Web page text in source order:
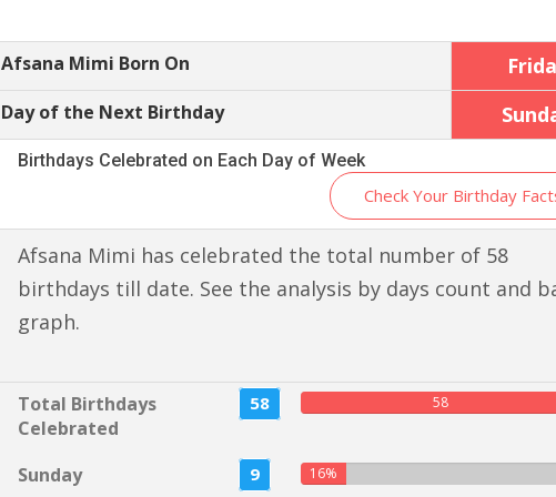
Afsana Mimi Born On
Day of the Next Birthday
Birthdays Celebrated on Each Day of Week
Check Your Birthday
Afsana Mimi has celebrated the total number of 58
birthdays till date. See the analysis by days count and
graph.
Total Birthdays
Celebrated
58 58
Sunday 9 16%